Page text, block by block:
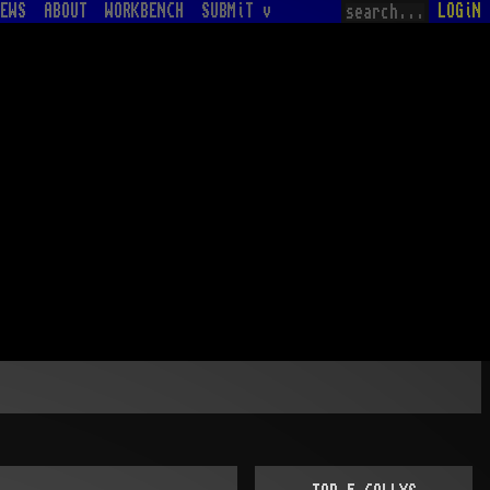
ABOUT WORKBENCH SUBMiT v LOGiN